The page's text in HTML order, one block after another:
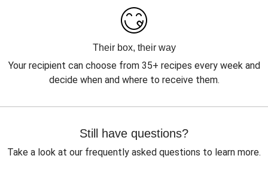
Their box, their way
Your recipient can choose from 35+ recipes every week and
decide when and where to receive them.
Still have questions?
Take a look at our frequently asked questions to learn more.